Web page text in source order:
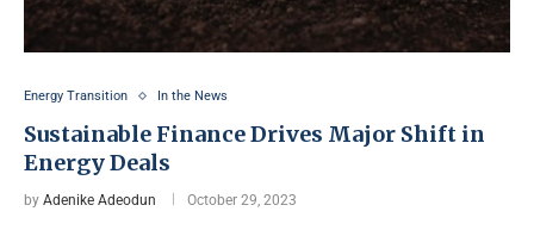
Energy Transition In the News
Sustainable Finance Drives Major Shift in
Energy Deals
by Adenike Adeodun October 29, 2023